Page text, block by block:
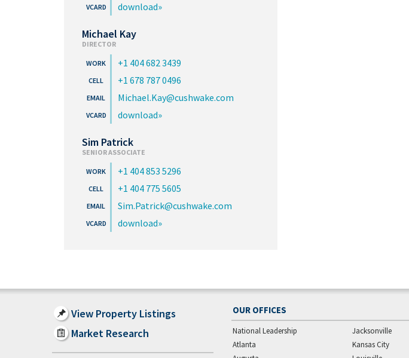
download
Michael Kay
DIRECTOR
+1 404 682 3439
+1 678 787 0496
Michael.Kay@cushwake.com
download
Sim Patrick
SENIOR ASSOCIATE
+1 404 853 5296
+1 404 775 5605
Sim.Patrick@cushwake.com
download
View Property Listings
Market Research
OUR OFFICES
National Leadership
Atlanta
Jacksonville
Kansas City